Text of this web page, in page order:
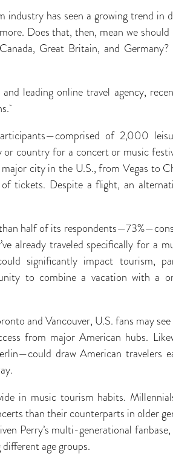
industry has seen a growing trend in
Does that, then, mean we
Great Britain, and
leading online travel agency,
of 2,000
country for a concert or music
city in the U.S., from Vegas to
tickets. Despite a flight, an
half of its
already traveled specifically for a
significantly impact tourism,
to combine a vacation with a
and Vancouver, U.S. fans may
from major American hubs.
draw American travelers
in music tourism habits.
than their counterparts in older
Perry’s multi-generational
age groups.